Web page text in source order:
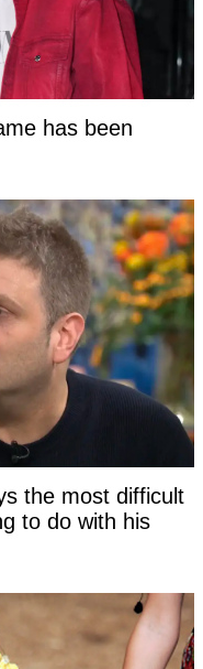
has been
the most difficult
to do with his